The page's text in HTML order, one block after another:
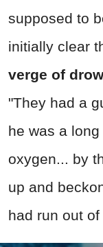
supposed to
initially clear
verge of
"They had a
he was a
oxygen... by
up and
had run out of